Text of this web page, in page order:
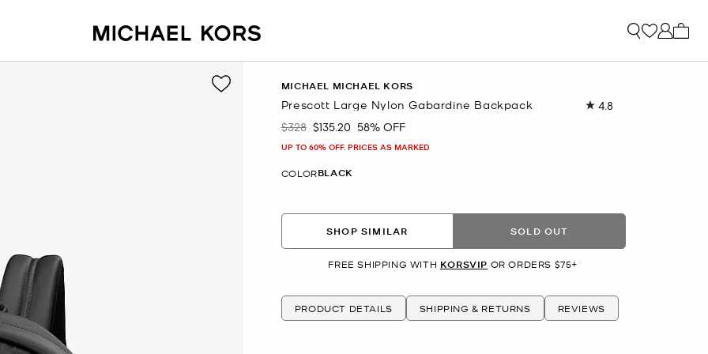
MICHAEL MICHAEL KORS
Prescott Large Nylon Gabardine Backpack 4.8Read
Was
$328 Now
$135.20 58% OFF
UP TO 60% OFF. PRICES AS MARKED
COLORBLACK
SHOP SIMILAR SOLD OUT
FREE SHIPPING WITH KORSVIP OR ORDERS $75+
PRODUCT DETAILS SHIPPING & RETURNS REVIEWS